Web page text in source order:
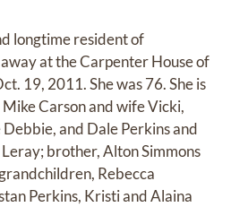
longtime resident of
at the Carpenter House of
19, 2011. She was 76. She is
Carson and wife Vicki,
and Dale Perkins and
brother, Alton Simmons
Rebecca
Perkins, Kristi and Alaina